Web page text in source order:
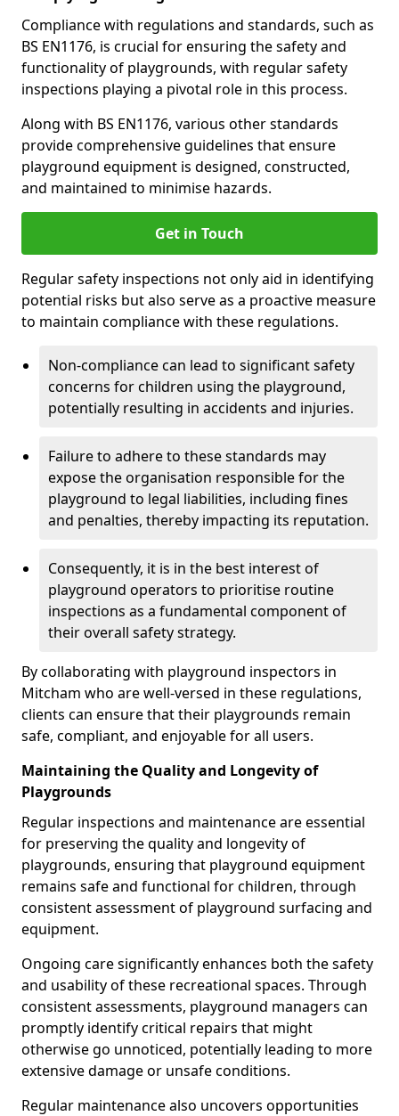
Compliance with regulations and standards, such as
BS EN1176, is crucial for ensuring the safety and
functionality of playgrounds, with regular safety
inspections playing a pivotal role in this process.
Along with BS EN1176, various other standards
provide comprehensive guidelines that ensure
playground equipment is designed, constructed,
and maintained to minimise hazards.
Get in Touch
Regular safety inspections not only aid in identifying
potential risks but also serve as a proactive measure
to maintain compliance with these regulations.
Non-compliance can lead to significant safety
concerns for children using the playground,
potentially resulting in accidents and injuries.
Failure to adhere to these standards may
expose the organisation responsible for the
playground to legal liabilities, including fines
and penalties, thereby impacting its reputation.
Consequently, it is in the best interest of
playground operators to prioritise routine
inspections as a fundamental component of
their overall safety strategy.
By collaborating with playground inspectors in
Mitcham who are well-versed in these regulations,
clients can ensure that their playgrounds remain
safe, compliant, and enjoyable for all users.
Maintaining the Quality and Longevity of
Playgrounds
Regular inspections and maintenance are essential
for preserving the quality and longevity of
playgrounds, ensuring that playground equipment
remains safe and functional for children, through
consistent assessment of playground surfacing and
equipment.
Ongoing care significantly enhances both the safety
and usability of these recreational spaces. Through
consistent assessments, playground managers can
promptly identify critical repairs that might
otherwise go unnoticed, potentially leading to more
extensive damage or unsafe conditions.
Regular maintenance also uncovers opportunities